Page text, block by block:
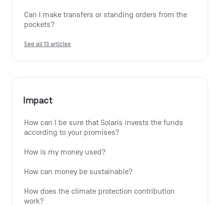
Can I make transfers or standing orders from the
pockets?
See all 13 articles
Impact
How can I be sure that Solaris invests the funds
according to your promises?
How is my money used?
How can money be sustainable?
How does the climate protection contribution
work?